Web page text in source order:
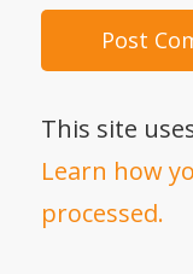
This site
Learn how
processed.